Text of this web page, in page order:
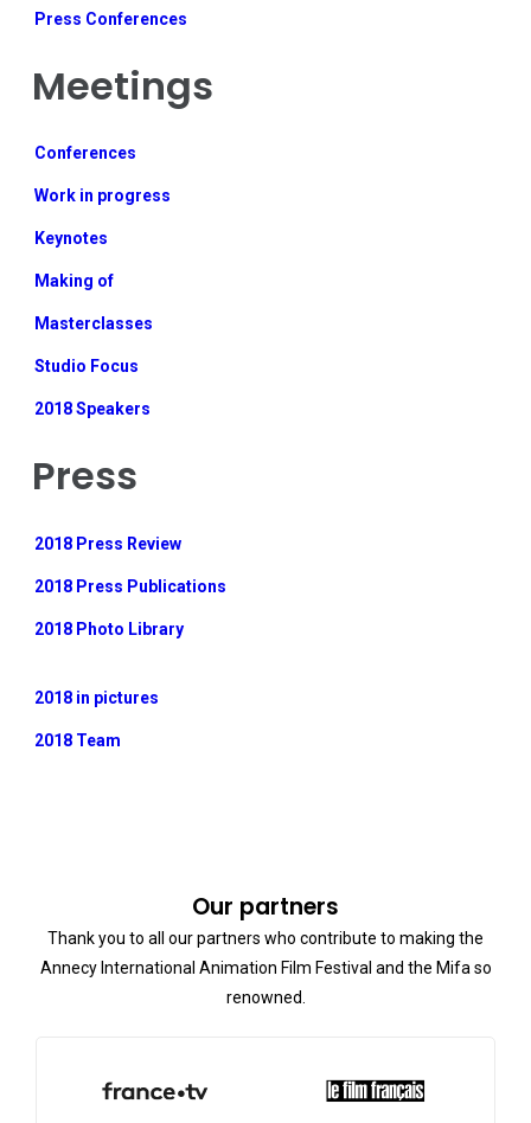
Press Conferences
Meetings
Conferences
Work in progress
Keynotes
Making of
Masterclasses
Studio Focus
2018 Speakers
Press
2018 Press Review
2018 Press Publications
2018 Photo Library
2018 in pictures
2018 Team
Our partners
Thank you to all our partners who contribute to making the
Annecy International Animation Film Festival and the Mifa so
renowned.